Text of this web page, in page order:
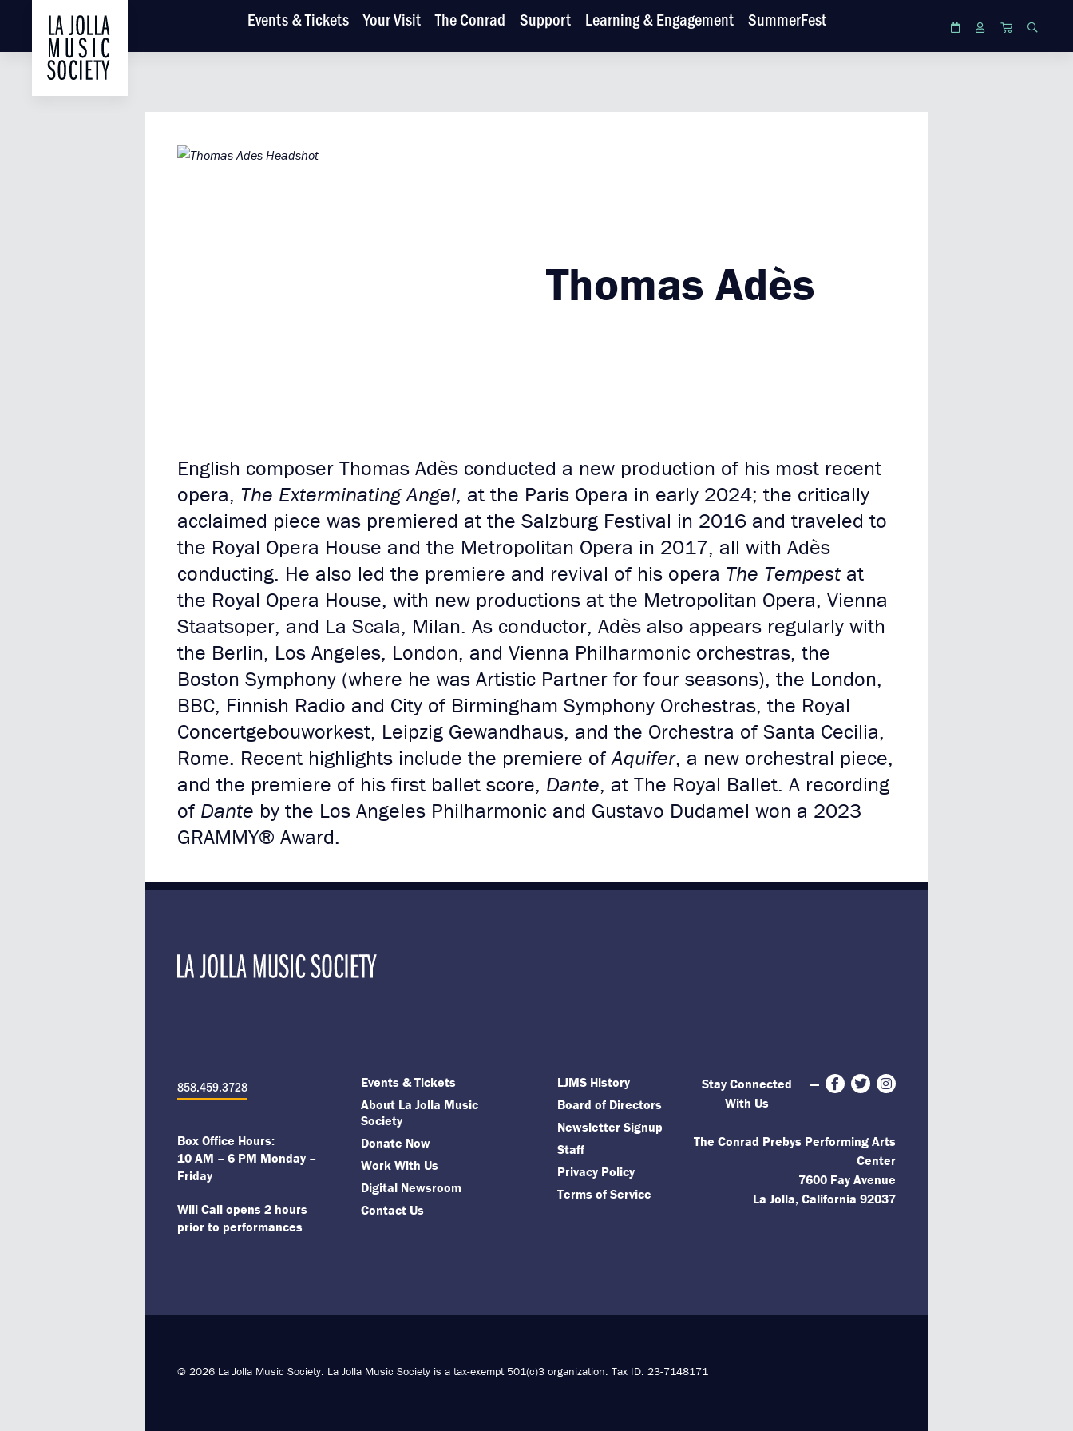
Events& Tickets Your Visit The Conrad Support Learning & Engagement SummerFest CalendarLogin Cart
Thomas Adès
English composer Thomas Adès conducted a new production of his most recent
opera, The Exterminating Angel, at the Paris Opera in early 2024; the critically
acclaimed piece was premiered at the Salzburg Festival in 2016 and traveled to
the Royal Opera House and the Metropolitan Opera in 2017, all with Adès
conducting. He also led the premiere and revival of his opera The Tempest at
the Royal Opera House, with new productions at the Metropolitan Opera, Vienna
Staatsoper, and La Scala, Milan. As conductor, Adès also appears regularly with
the Berlin, Los Angeles, London, and Vienna Philharmonic orchestras, the
Boston Symphony (where he was Artistic Partner for four seasons), the London,
BBC, Finnish Radio and City of Birmingham Symphony Orchestras, the Royal
Concertgebouworkest, Leipzig Gewandhaus, and the Orchestra of Santa Cecilia,
Rome. Recent highlights include the premiere ofAquifer, a new orchestral piece,
and the premiere of his first ballet score, Dante, at The Royal Ballet. A recording
of Dante by the Los Angeles Philharmonic and Gustavo Dudamel won a 2023
GRAMMY® Award.
858.459.3728
Box Office Hours:
10 AM – 6 PM Monday –
Friday
Will Call opens 2 hours
prior to performances
Events & Tickets
About La Jolla Music
Society
Donate Now
Work With Us
Digital Newsroom
Contact Us
LJMS History
Board of Directors
Newsletter Signup
Staff
Privacy Policy
Terms of Service
Stay Connected
With Us
— Facebook
TwitterInstagram
The Conrad Prebys Performing Arts
Center
7600 Fay Avenue
La Jolla, California 92037
© 2026 La Jolla Music Society. La Jolla Music Society is a tax-exempt 501(c)3 organization. Tax ID: 23-7148171